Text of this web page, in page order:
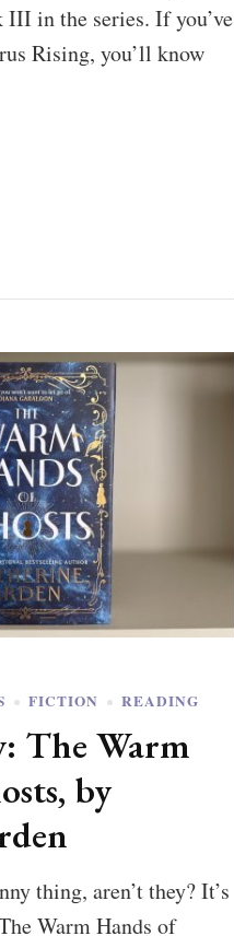
in the series. If you’ve
Rising, you’ll know
FICTION READING
The Warm
by
thing, aren’t they? It’s
Warm Hands of